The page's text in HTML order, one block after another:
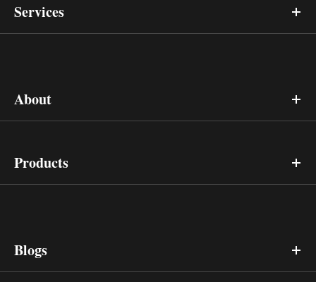
Services
About
Products
Blogs